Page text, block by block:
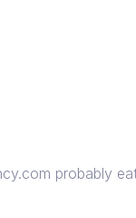
probably